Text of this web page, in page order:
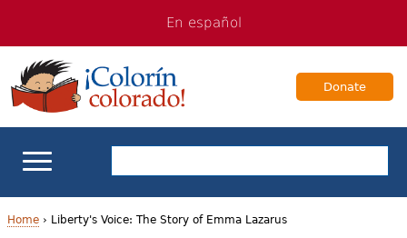
navigation
Content
En español
Donate
ELL Basics
Home› Liberty's Voice: The Story of Emma Lazarus